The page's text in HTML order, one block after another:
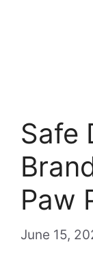
Safe
Paw
June 15,